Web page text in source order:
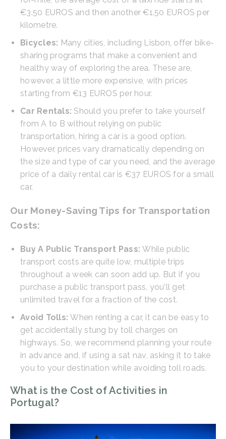
€3.50 EUROS and then another €1.50 EUROS per
kilometre.
Bicycles: Many cities, including Lisbon, offer bike-
sharing programs that make a convenient and
healthy way of exploring the area. These are,
however, a little more expensive, with prices
starting from €13 EUROS per hour.
Car Rentals: Should you prefer to take yourself
from A to B without relying on public
transportation, hiring a car is a good option.
However, prices vary dramatically depending on
the size and type of car you need, and the average
price of a daily rental car is €37 EUROS for a small
car.
Our Money-Saving Tips for Transportation
Costs:
Buy A Public Transport Pass:While public
transport costs are quite low, multiple trips
throughout a week can soon add up. But if you
purchase a public transport pass, you'll get
unlimited travel for a fraction of the cost.
Avoid Tolls:When renting a car, it can be easy to
get accidentally stung by toll charges on
highways. So, we recommend planning your route
in advance and, if using a sat nav, asking it to take
you to your destination while avoiding toll roads.
What is the Cost of Activities in
Portugal?